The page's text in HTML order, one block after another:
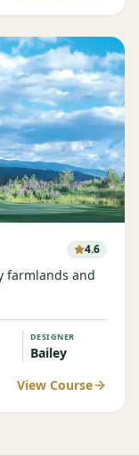
4.6
farmlands and
DESIGNER
Bailey
View Course